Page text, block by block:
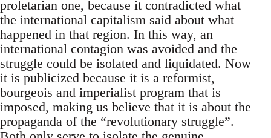
proletarian one, because it contradicted what
the international capitalism said about what
happened in that region. In this way, an
international contagion was avoided and the
struggle could be isolated and liquidated. Now
it is publicized because it is a reformist,
bourgeois and imperialist program that is
imposed, making us believe that it is about the
propaganda of the “revolutionary struggle”.